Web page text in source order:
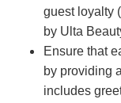
guest loyalty
by Ulta
Ensure that
by providing
includes